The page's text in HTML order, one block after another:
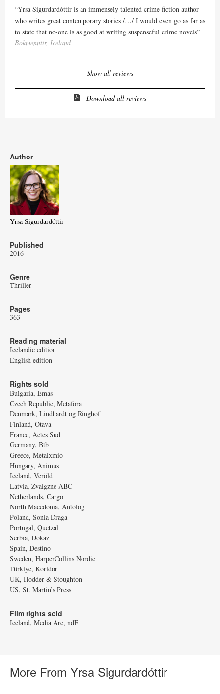
“Yrsa Sigurdardóttir is an immensely talented crime fiction author
who writes great contemporary stories /…/ I would even go as far as
to state that no-one is as good at writing suspenseful crime novels”
Bokmenntir, Iceland
Show all reviews
Download all reviews
Author
Yrsa Sigurdardóttir
Published
2016
Genre
Thriller
Pages
363
Reading material
Icelandic edition
English edition
Rights sold
Bulgaria, Emas
Czech Republic, Metafora
Denmark, Lindhardt og Ringhof
Finland, Otava
France, Actes Sud
Germany, Btb
Greece, Metaixmio
Hungary, Animus
Iceland, Veröld
Latvia, Zvaigzne ABC
Netherlands, Cargo
North Macedonia, Antolog
Poland, Sonia Draga
Portugal, Quetzal
Serbia, Dokaz
Spain, Destino
Sweden, HarperCollins Nordic
Türkiye, Koridor
UK, Hodder & Stoughton
US, St. Martin’s Press
Film rights sold
Iceland, Media Arc, ndF
More From Yrsa Sigurdardóttir